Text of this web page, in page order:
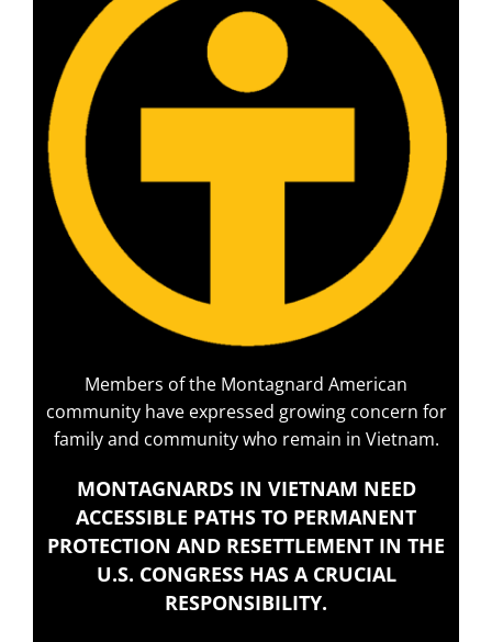
Members of the Montagnard American
community have expressed growing concern for
family and community who remain in Vietnam.
MONTAGNARDS IN VIETNAM NEED
ACCESSIBLE PATHS TO PERMANENT
PROTECTION AND RESETTLEMENT IN THE
U.S. CONGRESS HAS A CRUCIAL
RESPONSIBILITY.